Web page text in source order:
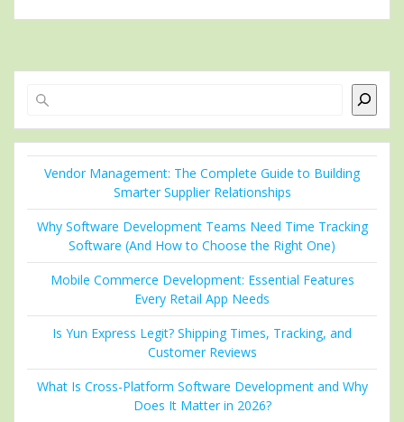
Vendor Management: The Complete Guide to Building
Smarter Supplier Relationships
Why Software Development Teams Need Time Tracking
Software (And How to Choose the Right One)
Mobile Commerce Development: Essential Features
Every Retail App Needs
Is Yun Express Legit? Shipping Times, Tracking, and
Customer Reviews
What Is Cross-Platform Software Development and Why
Does It Matter in 2026?